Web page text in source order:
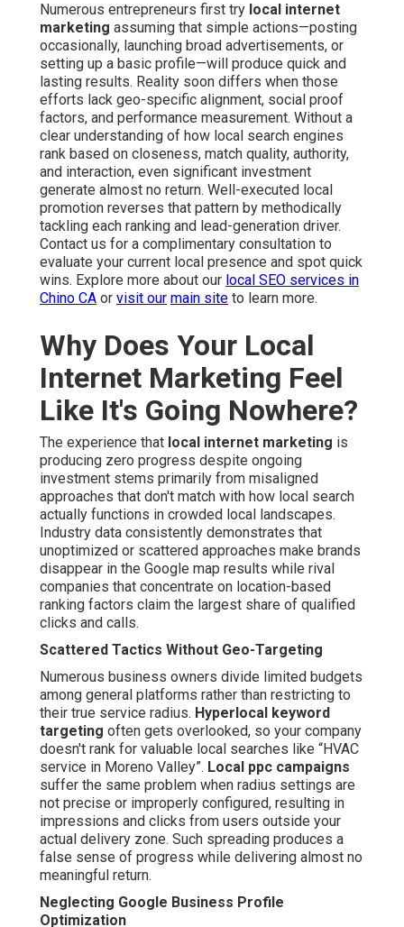
Numerous entrepreneurs first try local internet
marketing assuming that simple actions—posting
occasionally, launching broad advertisements, or
setting up a basic profile—will produce quick and
lasting results. Reality soon differs when those
efforts lack geo-specific alignment, social proof
factors, and performance measurement. Without a
clear understanding of how local search engines
rank based on closeness, match quality, authority,
and interaction, even significant investment
generate almost no return. Well-executed local
promotion reverses that pattern by methodically
tackling each ranking and lead-generation driver.
Contact us for a complimentary consultation to
evaluate your current local presence and spot quick
wins. Explore more about our local SEO services in
Chino CA or visit our main site to learn more.
Why Does Your Local
Internet Marketing Feel
Like It's Going Nowhere?
The experience that local internet marketing is
producing zero progress despite ongoing
investment stems primarily from misaligned
approaches that don't match with how local search
actually functions in crowded local landscapes.
Industry data consistently demonstrates that
unoptimized or scattered approaches make brands
disappear in the Google map results while rival
companies that concentrate on location-based
ranking factors claim the largest share of qualified
clicks and calls.
Scattered Tactics Without Geo-Targeting
Numerous business owners divide limited budgets
among general platforms rather than restricting to
their true service radius. Hyperlocal keyword
targeting often gets overlooked, so your company
doesn't rank for valuable local searches like “HVAC
service in Moreno Valley”. Local ppc campaigns
suffer the same problem when radius settings are
not precise or improperly configured, resulting in
impressions and clicks from users outside your
actual delivery zone. Such spreading produces a
false sense of progress while delivering almost no
meaningful return.
Neglecting Google Business Profile
Optimization